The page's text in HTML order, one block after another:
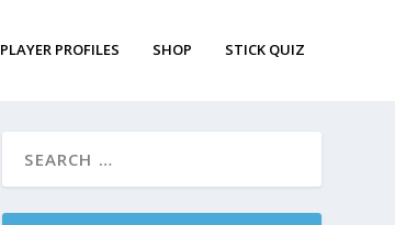
PLAYER PROFILES SHOP STICK QUIZ